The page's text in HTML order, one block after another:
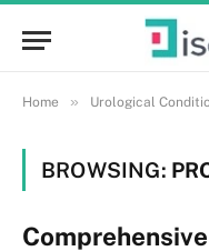
Home » Urological
BROWSING: